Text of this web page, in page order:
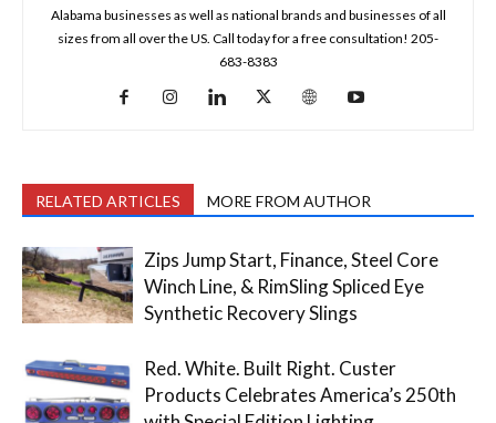
Alabama businesses as well as national brands and businesses of all
sizes from all over the US. Call today for a free consultation! 205-
683-8383
RELATED ARTICLES MORE FROM AUTHOR
Zips Jump Start, Finance, Steel Core
Winch Line, & RimSling Spliced Eye
Synthetic Recovery Slings
Red. White. Built Right. Custer
Products Celebrates America’s 250th